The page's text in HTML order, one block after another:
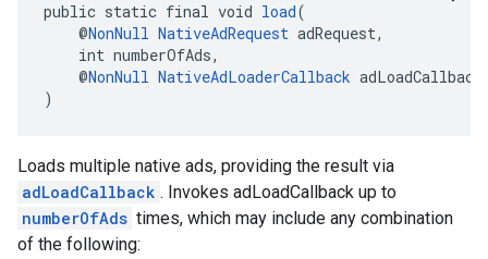
public static final void load(
@NonNull NativeAdRequest adRequest,
int numberOfAds,
@NonNull NativeAdLoaderCallback adLoadCallback
)
Loads multiple native ads, providing the result via
adLoadCallback . Invokes adLoadCallback up to
numberOfAds times, which may include any combination
of the following: